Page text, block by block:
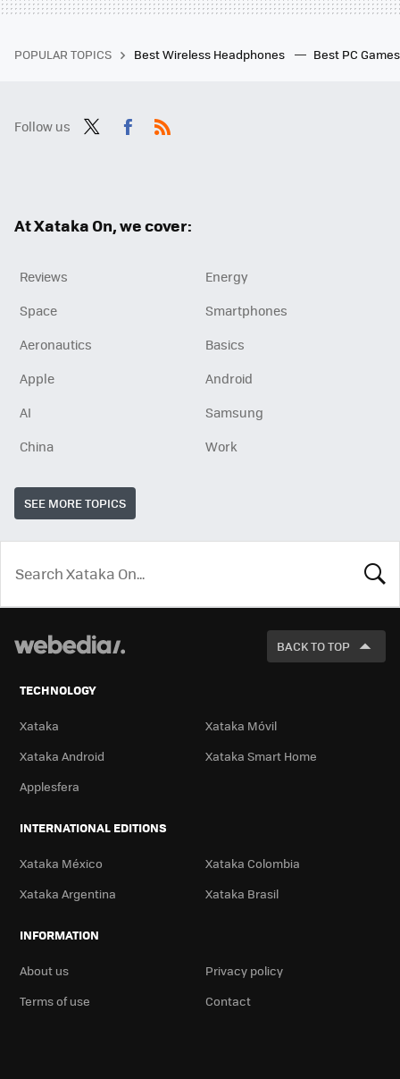
POPULAR TOPICS Best Wireless Headphones Best PC
Follow us
At Xataka On, we cover:
Reviews
Energy
Space
Smartphones
Aeronautics
Basics
Apple
Android
AI
Samsung
China
Work
SEE MORE TOPICS
LOOK
FOR
BACK TO TOP
TECHNOLOGY
Xataka
Xataka Móvil
Xataka Android
Xataka Smart Home
Applesfera
INTERNATIONAL EDITIONS
Xataka México
Xataka Colombia
Xataka Argentina
Xataka Brasil
INFORMATION
About us
Privacy policy
Terms of use
Contact